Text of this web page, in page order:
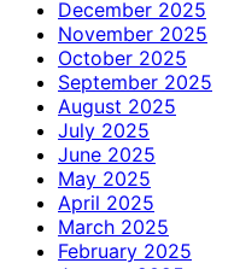
December 2025
November 2025
October 2025
September 2025
August 2025
July 2025
June 2025
May 2025
April 2025
March 2025
February 2025